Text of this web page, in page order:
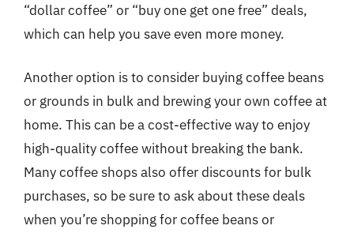
“dollar coffee” or “buy one get one free” deals,
which can help you save even more money.
Another option is to consider buying coffee beans
or grounds in bulk and brewing your own coffee at
home. This can be a cost-effective way to enjoy
high-quality coffee without breaking the bank.
Many coffee shops also offer discounts for bulk
purchases, so be sure to ask about these deals
when you’re shopping for coffee beans or